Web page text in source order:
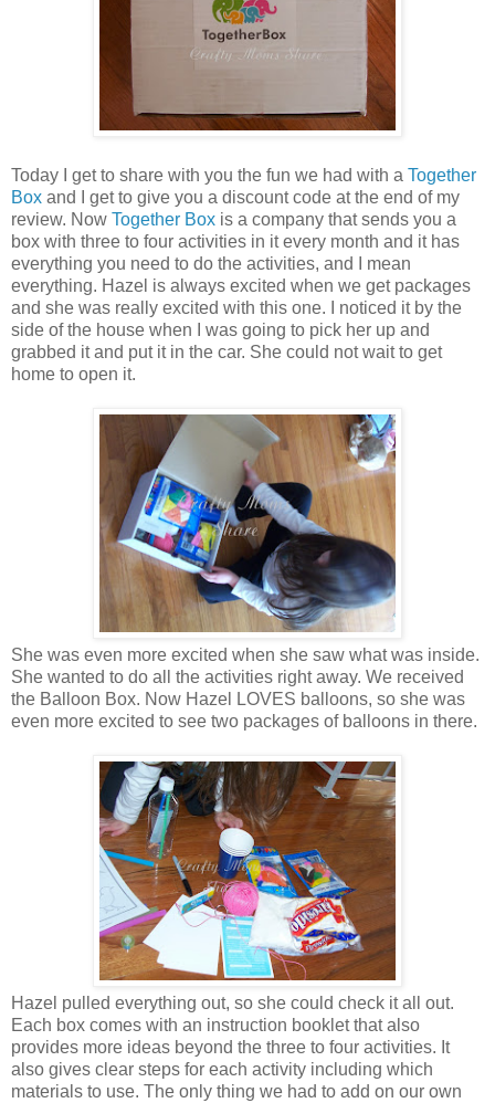
Today I get to share with you the fun we had with a Together
Box and I get to give you a discount code at the end of my
review. Now Together Box is a company that sends you a
box with three to four activities in it every month and it has
everything you need to do the activities, and I mean
everything. Hazel is always excited when we get packages
and she was really excited with this one. I noticed it by the
side of the house when I was going to pick her up and
grabbed it and put it in the car. She could not wait to get
home to open it.
She was even more excited when she saw what was inside.
She wanted to do all the activities right away. We received
the Balloon Box. Now Hazel LOVES balloons, so she was
even more excited to see two packages of balloons in there.
Hazel pulled everything out, so she could check it all out.
Each box comes with an instruction booklet that also
provides more ideas beyond the three to four activities. It
also gives clear steps for each activity including which
materials to use. The only thing we had to add on our own